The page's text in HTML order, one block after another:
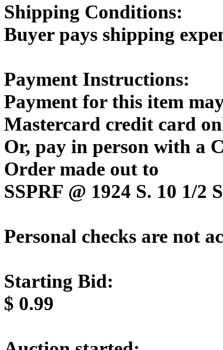
Shipping Conditions:
Buyer pays shipping
Payment Instructions:
Payment for this item
Mastercard credit card
Or, pay in person with a
Order made out to
SSPRF @ 1924 S. 10 1/
Personal checks are not
Starting Bid:
$ 0.99